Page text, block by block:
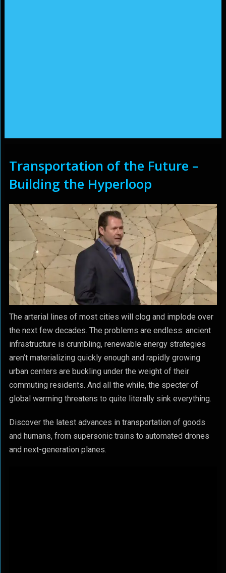
Transportation of the Future –
Building the Hyperloop
The arterial lines of most cities will clog and implode over
the next few decades. The problems are endless: ancient
infrastructure is crumbling, renewable energy strategies
aren’t materializing quickly enough and rapidly growing
urban centers are buckling under the weight of their
commuting residents. And all the while, the specter of
global warming threatens to quite literally sink everything.
Discover the latest advances in transportation of goods
and humans, from supersonic trains to automated drones
and next-generation planes.